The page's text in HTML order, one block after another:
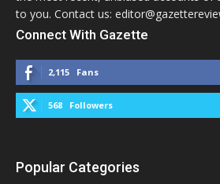
to you. Contact us:
Connect With Gazette
2,115 Fans
568 Followers
Popular Categories